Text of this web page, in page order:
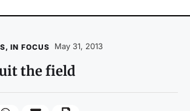
, IN FOCUS May 31, 2013
the field